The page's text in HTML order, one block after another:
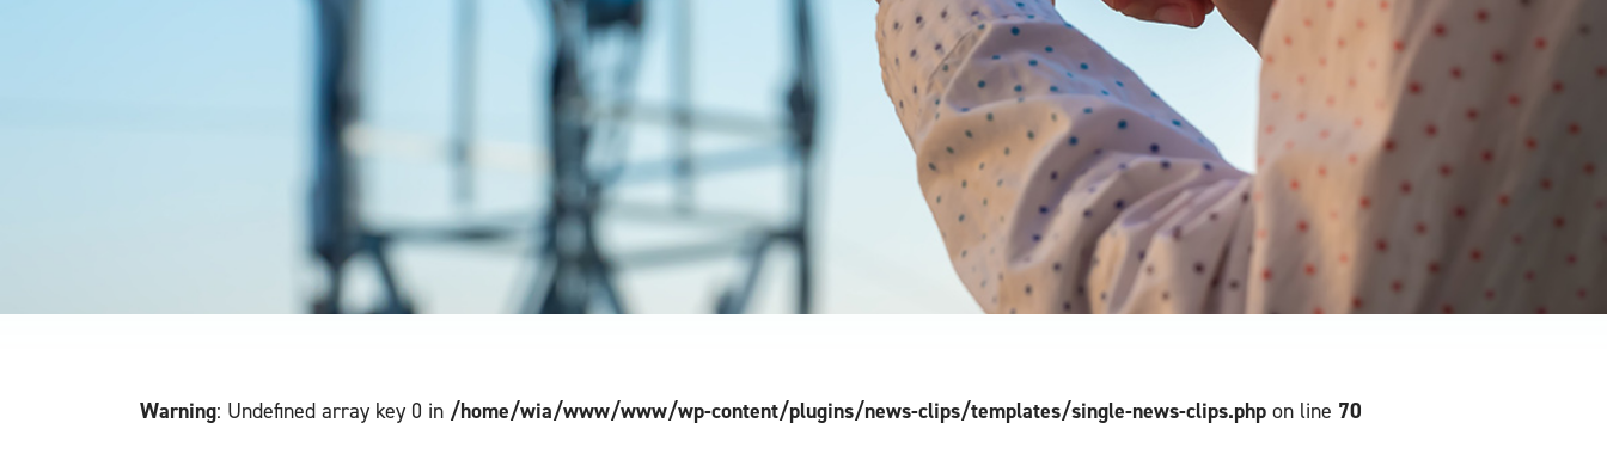
Warning: Undefined array key 0 in /home/wia/www/www/wp-content/plugins/news-clips/templates/single-news-clips.php on line 70